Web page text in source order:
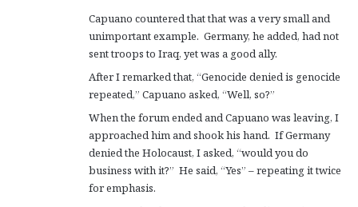
Capuano countered that that was a very small and
unimportant example. Germany, he added, had not
sent troops to Iraq, yet was a good ally.
After I remarked that, “Genocide denied is genocide
repeated,” Capuano asked, “Well, so?”
When the forum ended and Capuano was leaving, I
approached him and shook his hand. If Germany
denied the Holocaust, I asked, “would you do
business with it?” He said, “Yes” – repeating it twice
for emphasis.